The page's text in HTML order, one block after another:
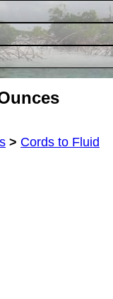
> Cords to Fluid